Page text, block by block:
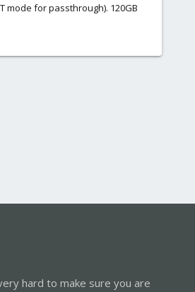
mode for passthrough). 120GB
hard to make sure you are